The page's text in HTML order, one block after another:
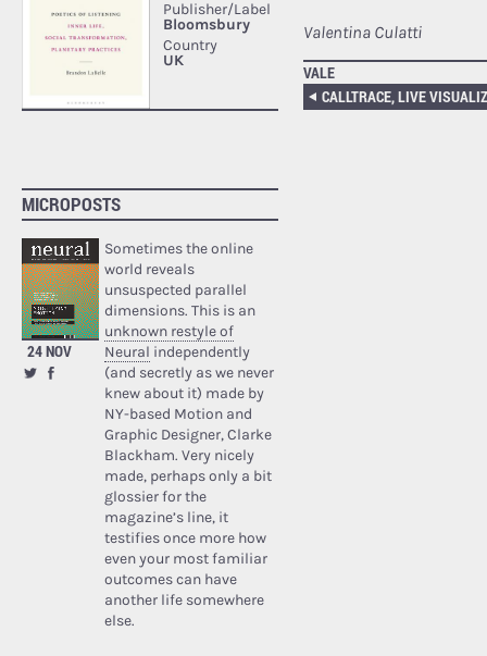
MICROPOSTS
24 NOV
Sometimes the online
world reveals
unsuspected parallel
dimensions. This is an
unknown restyle of
Neural independently
(and secretly as we never
knew about it) made by
NY-based Motion and
Graphic Designer, Clarke
Blackham. Very nicely
made, perhaps only a bit
glossier for the
magazine’s line, it
testifies once more how
even your most familiar
outcomes can have
another life somewhere
else.
Valentina Culatti
VALE